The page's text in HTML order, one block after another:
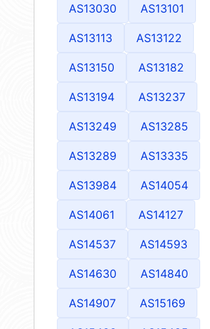
AS13030 AS13101
AS13113 AS13122
AS13150 AS13182
AS13194 AS13237
AS13249 AS13285
AS13289 AS13335
AS13984 AS14054
AS14061 AS14127
AS14537 AS14593
AS14630 AS14840
AS14907 AS15169